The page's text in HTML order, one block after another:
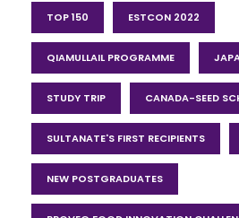
TOP 150 ESTCON 2022
QIAMULLAIL PROGRAMME
STUDY TRIP CANADA-SEED
SULTANATE'S FIRST RECIPIENTS
NEW POSTGRADUATES